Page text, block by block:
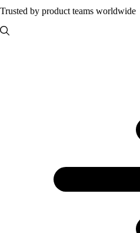
Trusted by product teams worldwide